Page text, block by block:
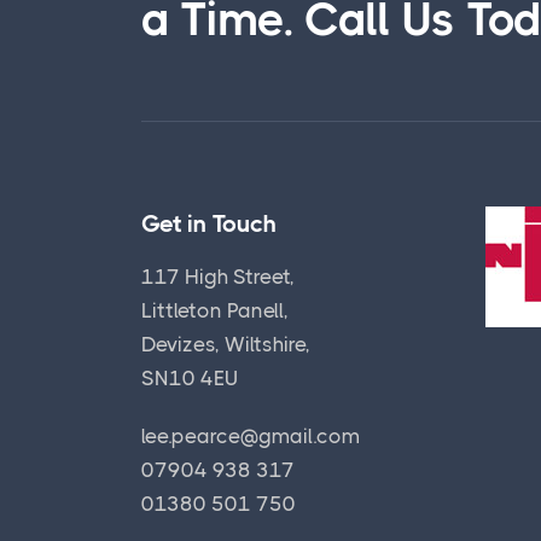
a Time. Call Us
Get in Touch
117 High Street,
Littleton Panell,
Devizes, Wiltshire,
SN10 4EU
lee.pearce@gmail.com
07904 938 317
01380 501 750